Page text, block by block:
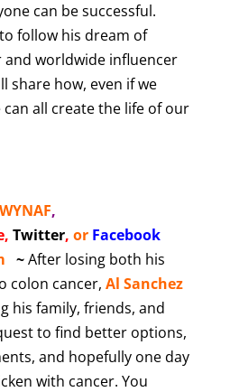
can be successful.
follow his dream of
and worldwide influencer
share how, even if we
can all create the life of our
WYNAF,
, Twitter, or Facebook
~After losing both his
colon cancer, Al Sanchez
his family, friends, and
to find better options,
and hopefully one day
with cancer. You